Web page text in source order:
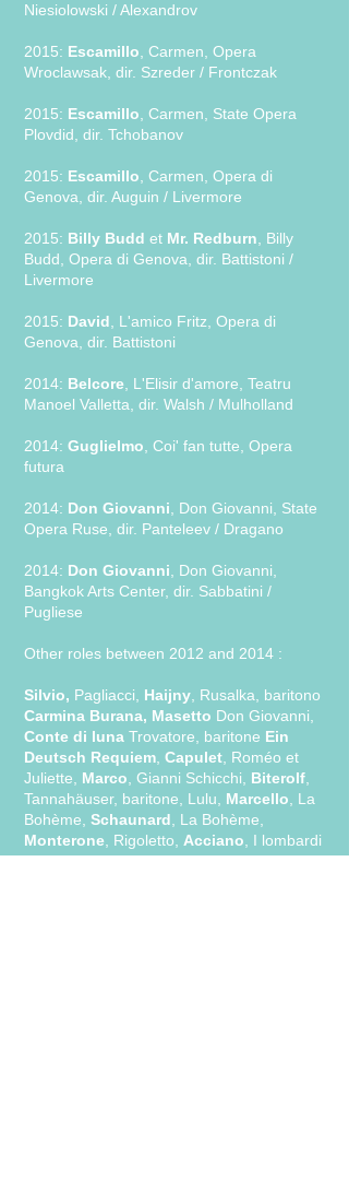
Niesiolowski / Alexandrov
2015: Escamillo , Carmen, Opera
Wroclawsak, dir. Szreder / Frontczak
2015: Escamillo , Carmen, State Opera
Plovdid, dir. Tchobanov
2015: Escamillo , Carmen, Opera di
Genova, dir. Auguin / Livermore
2015: Billy Budd et Mr. Redburn , Billy
Budd, Opera di Genova, dir. Battistoni /
Livermore
2015: David , L'amico Fritz, Opera di
Genova, dir. Battistoni
2014: Belcore , L'Elisir d'amore, Teatru
Manoel Valletta, dir. Walsh / Mulholland
2014: Guglielmo , Coi' fan tutte, Opera
futura
2014: Don Giovanni , Don Giovanni, State
Opera Ruse, dir. Panteleev / Dragano
2014: Don Giovanni , Don Giovanni,
Bangkok Arts Center, dir. Sabbatini /
Pugliese
Other roles between 2012 and 2014 :
Silvio, Pagliacci, Haijny , Rusalka, baritono
Carmina Burana, Masetto Don Giovanni,
Conte di luna Trovatore, baritone Ein
Deutsch Requiem Capulet , Roméo et
Juliette, Marco , Gianni Schicchi, Biterolf
Tannahäuser, baritone, Lulu, Marcello , La
Bohème, Schaunard , La Bohème,
Monterone , Rigoletto, Acciano , I lombardi
alla prima crociata,Barone di Trombonok,